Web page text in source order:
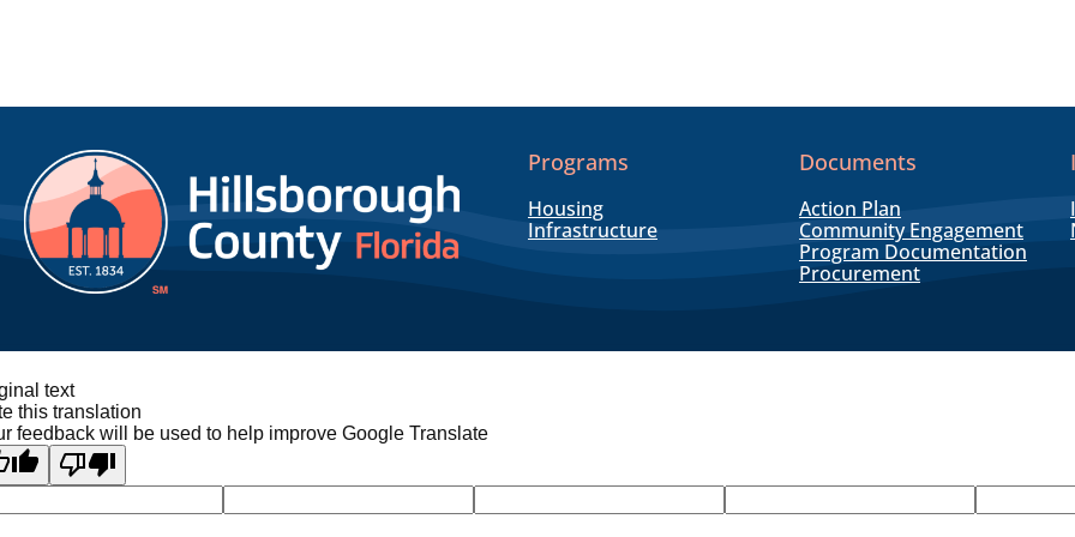
Programs
Housing
Infrastructure
Documents
Action Plan
Community Engagement
Program Documentation
Procurement
text
this translation
feedback will be used to help improve Google Translate